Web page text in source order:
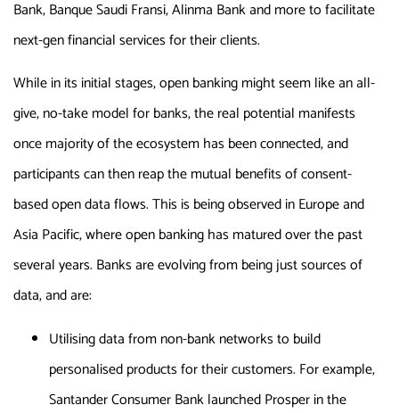
Bank, Banque Saudi Fransi, Alinma Bank and more to facilitate
next-gen financial services for their clients.
While in its initial stages, open banking might seem like an all-
give, no-take model for banks, the real potential manifests
once majority of the ecosystem has been connected, and
participants can then reap the mutual benefits of consent-
based open data flows. This is being observed in Europe and
Asia Pacific, where open banking has matured over the past
several years. Banks are evolving from being just sources of
data, and are:
Utilising data from non-bank networks to build
personalised products for their customers. For example,
Santander Consumer Bank launched Prosper in the